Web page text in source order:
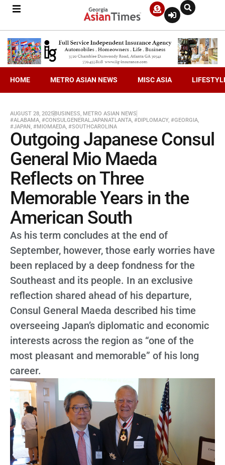
HOME METRO ASIAN NEWS MISC ASIA
AUGUST 28, 2025BUSINESS, METRO ASIAN NEWS
#ALABAMA, #CONSULGENERALJAPANATLANTA, #DIPLOMACY, #GEORGIA,
#JAPAN, #MIOMAEDA, #SOUTHCAROLINA
Outgoing Japanese Consul
General Mio Maeda
Reflects on Three
Memorable Years in the
American South
As his term concludes at the end of
September, however, those early worries have
been replaced by a deep fondness for the
Southeast and its people. In an exclusive
reflection shared ahead of his departure,
Consul General Maeda described his time
overseeing Japan’s diplomatic and economic
interests across the region as “one of the
most pleasant and memorable” of his long
career.